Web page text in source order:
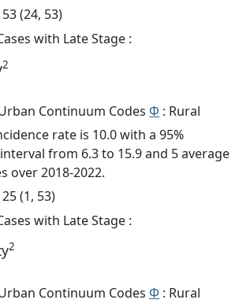
53 (24, 53)
with Late Stage :
2
Continuum Codes Φ : Rural
rate is 10.0 with a 95%
from 6.3 to 15.9 and 5 average
over 2018-2022.
25 (1, 53)
with Late Stage :
2
Continuum Codes Φ : Rural